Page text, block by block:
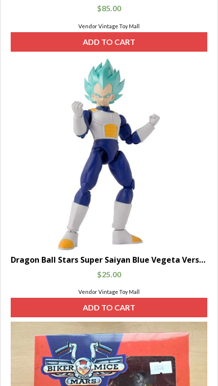
$85.00
Vendor Vintage Toy Mall
ADD TO CART
Dragon Ball Stars Super Saiyan Blue Vegeta Version 2
$25.00
Vendor Vintage Toy Mall
ADD TO CART